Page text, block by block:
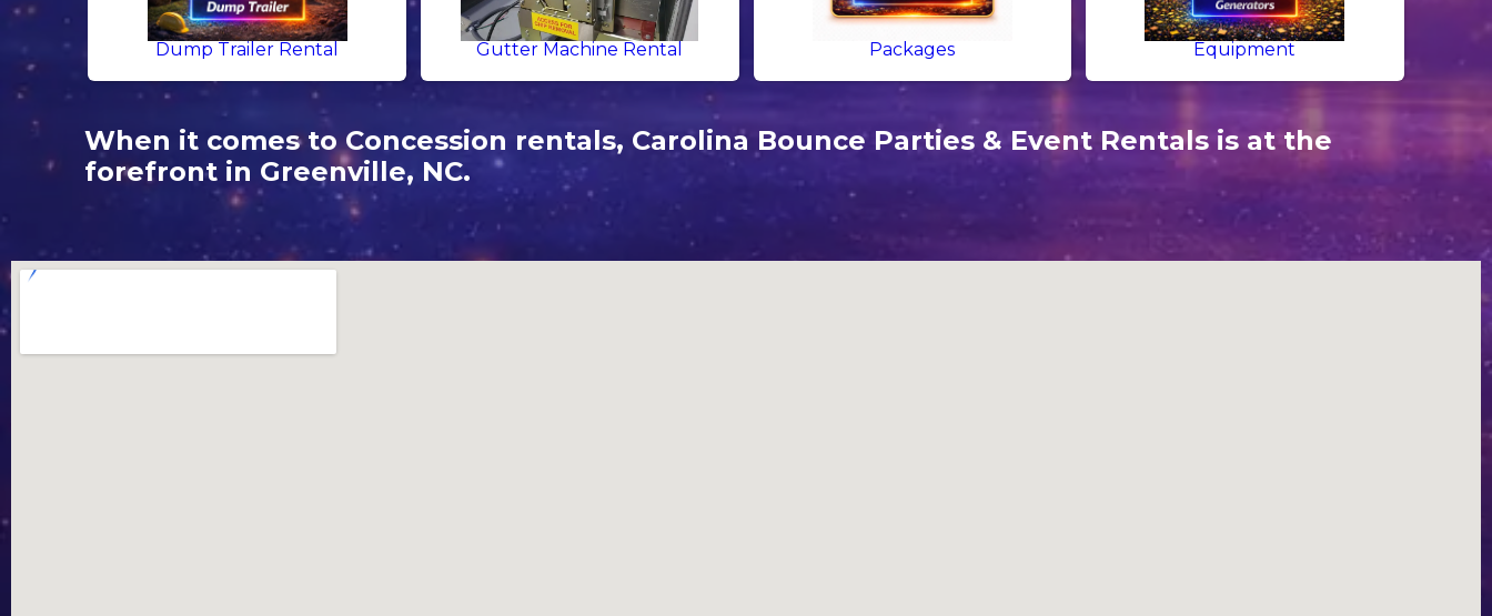
Dump Trailer Rental Gutter Machine Rental Packages Equipment
When it comes to Concession rentals, Carolina Bounce Parties & Event Rentals is at the
forefront in Greenville, NC.